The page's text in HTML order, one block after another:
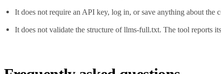
It does not require an API key, log in, or save anything about the
It does not validate the structure of llms-full.txt. The tool reports